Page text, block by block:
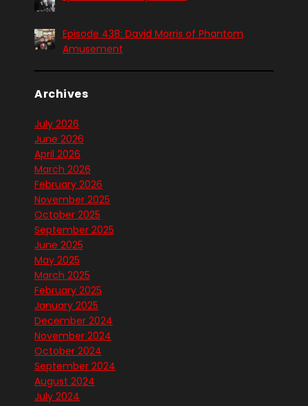
Episode 438: David Morris of Phantom
Amusement
Archives
July 2026
June 2026
April 2026
March 2026
February 2026
November 2025
October 2025
September 2025
June 2025
May 2025
March 2025
February 2025
January 2025
December 2024
November 2024
October 2024
September 2024
August 2024
July 2024